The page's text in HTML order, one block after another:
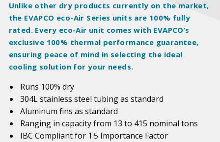
Unlike other dry products currently on the market,
the EVAPCO eco-Air Series units are 100% fully
rated. Every eco-Air unit comes with EVAPCO’s
exclusive 100% thermal performance guarantee,
ensuring peace of mind in selecting the ideal
cooling solution for your needs.
Runs 100% dry
304L stainless steel tubing as standard
Aluminum fins as standard
Ranging in capacity from 13 to 415 nominal tons
IBC Compliant for 1.5 Importance Factor